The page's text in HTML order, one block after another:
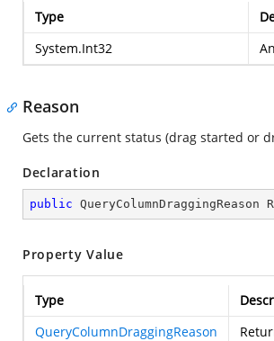
Type
System.Int32
Reason
Gets the current status (drag started or
Declaration
public QueryColumnDraggingReason
Property Value
Type
QueryColumnDraggingReason